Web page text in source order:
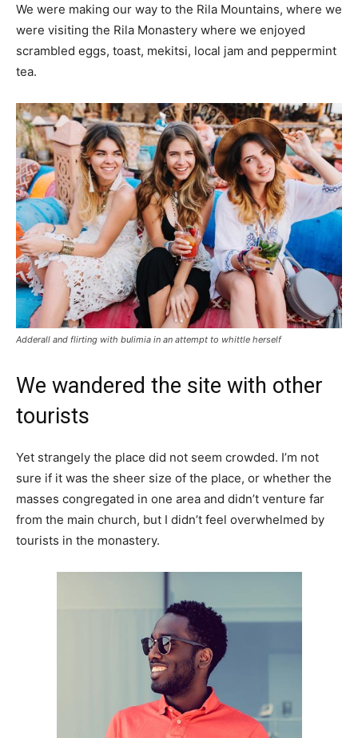
We were making our way to the Rila Mountains, where we
were visiting the Rila Monastery where we enjoyed
scrambled eggs, toast, mekitsi, local jam and peppermint
tea.
Adderall and flirting with bulimia in an attempt to whittle herself
We wandered the site with other
tourists
Yet strangely the place did not seem crowded. I’m not
sure if it was the sheer size of the place, or whether the
masses congregated in one area and didn’t venture far
from the main church, but I didn’t feel overwhelmed by
tourists in the monastery.